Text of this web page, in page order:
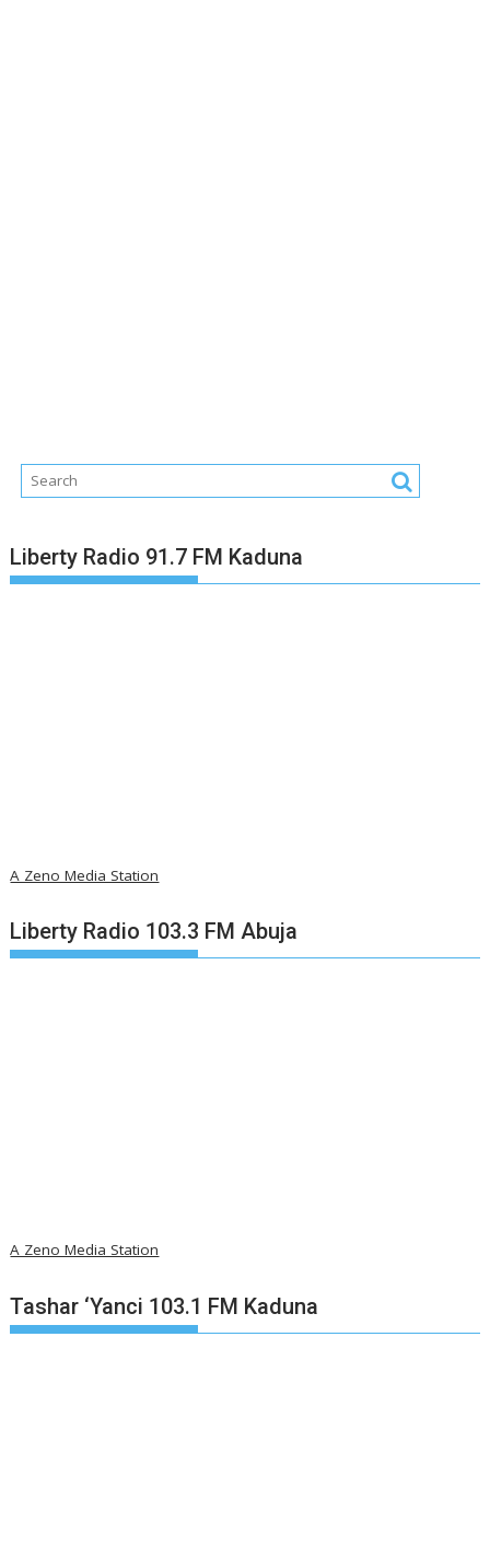
Liberty Radio 91.7 FM Kaduna
A Zeno Media Station
Liberty Radio 103.3 FM Abuja
A Zeno Media Station
Tashar ‘Yanci 103.1 FM Kaduna